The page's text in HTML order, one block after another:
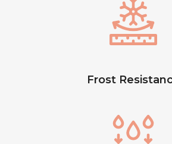
Frost